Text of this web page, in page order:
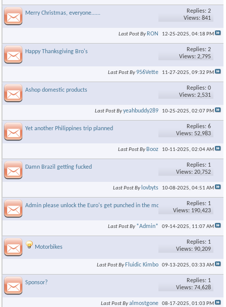
Merry Christmas, everyone......
Replies: 2
Views: 841
Last Post By RON 12-25-2025, 04:18 PM
Happy Thanksgiving Bro's
Replies: 2
Views: 2,795
Last Post By956Vette 11-27-2025, 09:32 PM
Ashop domestic products
Replies: 0
Views: 2,531
Last Post Byyeahbuddy289 10-25-2025, 02:07 PM
Yet another Philippines trip planned
Replies: 6
Views: 52,983
Last Post By Booz 10-11-2025, 02:04 AM
Damn Brazil getting fucked
Replies: 1
Views: 20,752
Last Post By lovbyts 10-08-2025, 04:51 AM
Admin please unlock the Euro's get punched in the mouth Thread
Replies: 1
Views: 190,423
Last Post By *Admin* 09-14-2025, 11:07 AM
Motorbikes
Replies: 1
Views: 90,209
Last Post By Fluidic Kimbo 09-13-2025, 03:33 AM
Sponsor?
Replies: 1
Views: 74,628
Last Post Byalmostgone 08-17-2025, 01:03 PM